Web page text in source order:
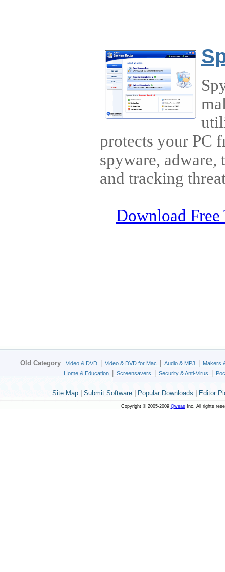
protects your PC
spyware, adware,
and tracking
Download Free
Old Category: Video & DVD Video & DVD for Mac Audio & MP3
Makers
Home & Education
Screensavers Security & Anti-Virus
Site Map Submit Software Popular Downloads Editor
Copyright © 2005-2009 QweasInc. All rights